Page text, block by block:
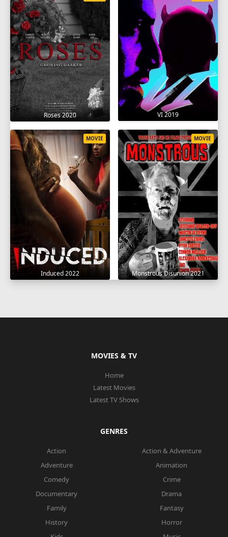
Roses 2020 VI 2019
Induced 2022
MOVIE
Monstrous Disunion 2021
MOVIE
MOVIES & TV
Home
Latest Movies
Latest TV Shows
GENRES
Action
Action & Adventure
Adventure
Animation
Comedy
Crime
Documentary
Drama
Family
Fantasy
History
Horror